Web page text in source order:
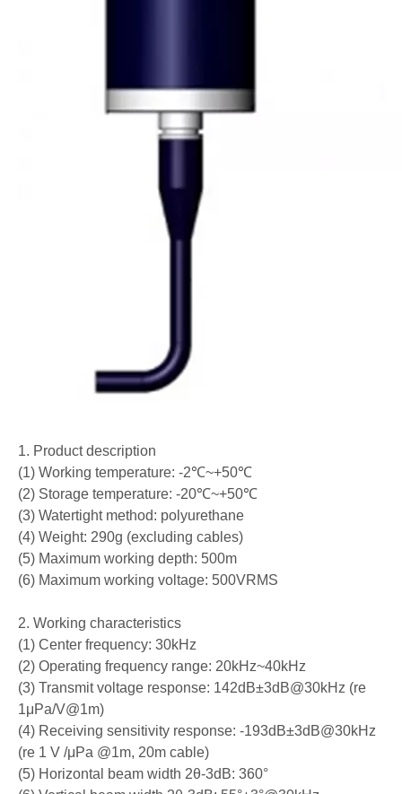
1. Product description
(1) Working temperature: -2℃~+50℃
(2) Storage temperature: -20℃~+50℃
(3) Watertight method: polyurethane
(4) Weight: 290g (excluding cables)
(5) Maximum working depth: 500m
(6) Maximum working voltage: 500VRMS
2. Working characteristics
(1) Center frequency: 30kHz
(2) Operating frequency range: 20kHz~40kHz
(3) Transmit voltage response: 142dB±3dB@30kHz (re
1μPa/V@1m)
(4) Receiving sensitivity response: -193dB±3dB@30kHz
(re 1 V /μPa @1m, 20m cable)
(5) Horizontal beam width 2θ-3dB: 360°